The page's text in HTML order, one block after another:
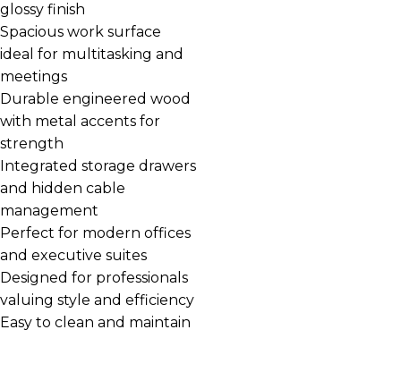
glossy finish
Spacious work surface
ideal for multitasking and
meetings
Durable engineered wood
with metal accents for
strength
Integrated storage drawers
and hidden cable
management
Perfect for modern offices
and executive suites
Designed for professionals
valuing style and efficiency
Easy to clean and maintain